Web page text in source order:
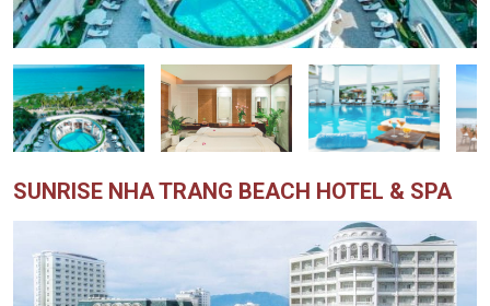
SUNRISE NHA TRANG BEACH HOTEL & SPA